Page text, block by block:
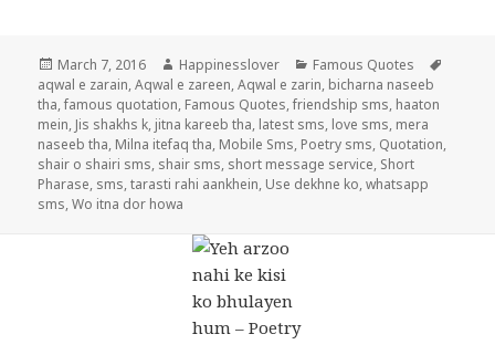
Posted
on
March 7, 2016 Author
Happinesslover Categories
Famous Quotes
aqwal e zarain,Aqwal e zareen,Aqwal e zarin, bicharna naseeb
tha,famous quotation, Famous Quotes,friendship sms, haaton
mein, Jis shakhs k, jitna kareeb tha, latest sms, love sms, mera
naseeb tha, Milna itefaq tha, Mobile Sms, Poetry sms, Quotation,
shair o shairi sms, shair sms, short message service, Short
Pharase, sms,tarasti rahi aankhein, Use dekhne ko,whatsapp
sms,Wo itna dor howa